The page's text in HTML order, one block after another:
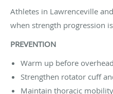
Athletes in Lawrenceville
when strength progression
PREVENTION
Warm up before
Strengthen rotator cuff
Maintain thoracic mobility